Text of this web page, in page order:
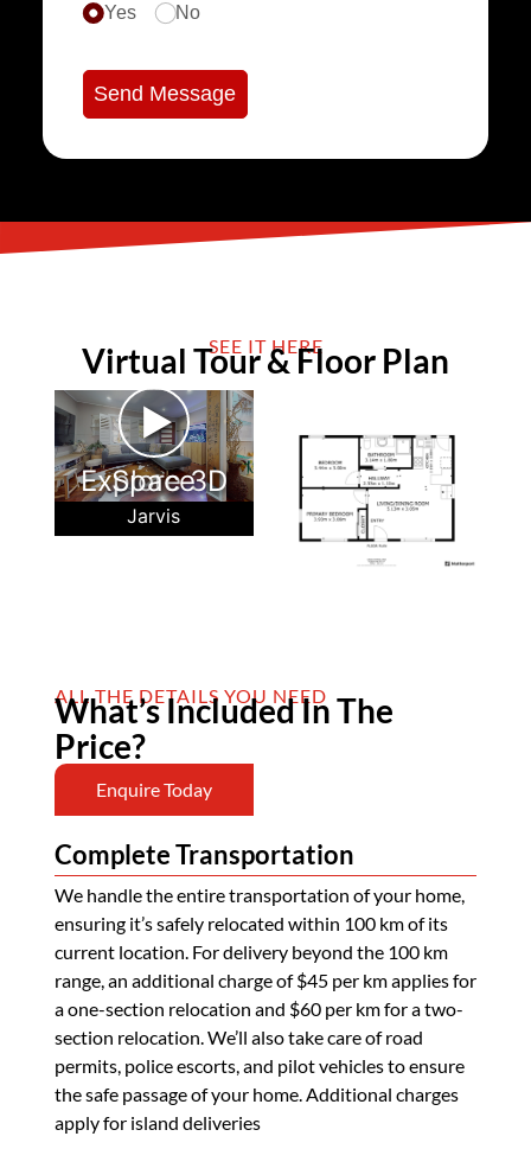
Yes No
Send Message
SEE IT HERE
Virtual Tour & Floor Plan
►
Explore 3D Space
Jarvis
ALL THE DETAILS YOU NEED
What’s Included In The
Price?
Enquire Today
Complete Transportation
We handle the entire transportation of your home,
ensuring it’s safely relocated within 100 km of its
current location. For delivery beyond the 100 km
range, an additional charge of $45 per km applies for
a one-section relocation and $60 per km for a two-
section relocation. We’ll also take care of road
permits, police escorts, and pilot vehicles to ensure
the safe passage of your home. Additional charges
apply for island deliveries